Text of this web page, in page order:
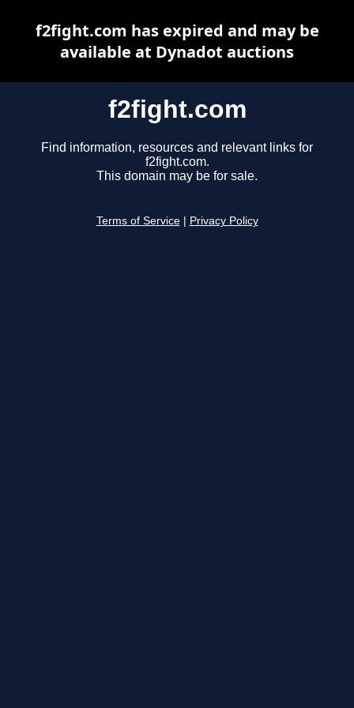
f2fight.com
Find information, resources and relevant links for
f2fight.com.
This domain may be for sale.
Terms of Service Privacy Policy
f2fight.com has expired and may be
available at Dynadot auctions